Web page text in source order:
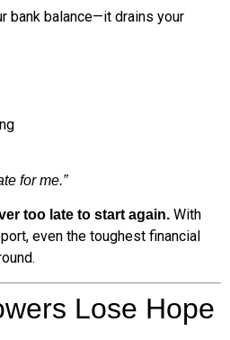
bank balance—it drains your
for me.”
too late to start again. With
even the toughest financial
Lose Hope